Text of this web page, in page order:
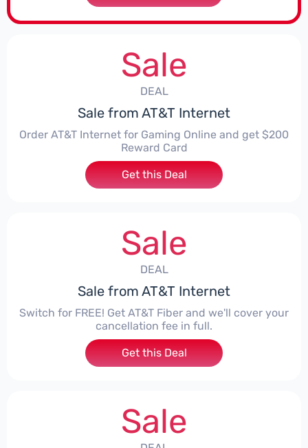
Sale
DEAL
Sale from AT&T Internet
Order AT&T Internet for Gaming Online and get $200
Reward Card
Get this Deal
Sale
DEAL
Sale from AT&T Internet
Switch for FREE! Get AT&T Fiber and we'll cover your
cancellation fee in full.
Get this Deal
Sale